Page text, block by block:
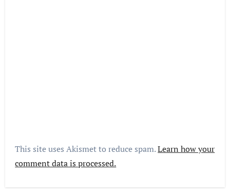
This site uses Akismet to reduce spam.Learn how your
comment data is processed.